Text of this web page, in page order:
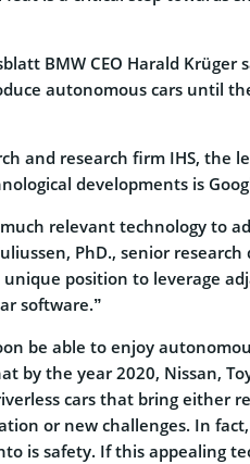
BMW CEO Harald Krüger
autonomous cars until
and research firm IHS, the
developments is
relevant technology to
PhD., senior research
position to leverage
software.”
be able to enjoy
by the year 2020, Nissan,
cars that bring either
or new challenges. In
is safety. If this appealing